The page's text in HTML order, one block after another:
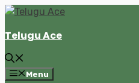
Skip
content
Telugu Ace
Menu